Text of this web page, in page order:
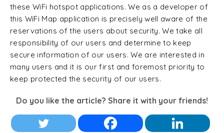
these WiFi hotspot applications. We as a developer of
this WiFi Map application is precisely well aware of the
reservations of the users about security. We take all
responsibility of our users and determine to keep
secure information of our users. We are interested in
many users and it is our first and foremost priority to
keep protected the security of our users.
Do you like the article? Share it with your friends!